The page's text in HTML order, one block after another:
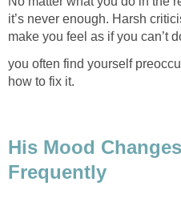
it’s never enough. Harsh
make you feel as if you can’t
you often find yourself
how to fix it.
His Mood
Frequently